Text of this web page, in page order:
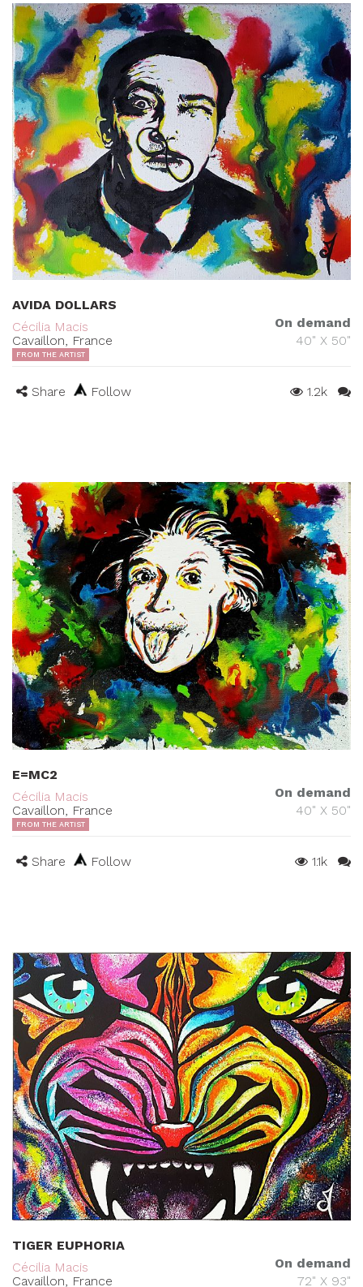
AVIDA DOLLARS
Cécilia Macis
Cavaillon, France
On demand
40" X 50"
FROM THE ARTIST
Share Follow 1.2k
E=MC2
Cécilia Macis
Cavaillon, France
On demand
40" X 50"
FROM THE ARTIST
Share Follow 1.1k
TIGER EUPHORIA
Cécilia Macis
Cavaillon, France
On demand
72" X 93"